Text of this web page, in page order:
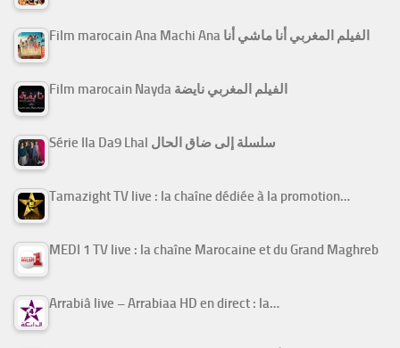
Film marocain Ana Machi Ana الفيلم المغربي أنا ماشي أنا
Film marocain Nayda الفيلم المغربي نايضة
Série Ila Da9 Lhal سلسلة إلى ضاق الحال
Tamazight TV live : la chaîne dédiée à la promotion…
MEDI 1 TV live : la chaîne Marocaine et du Grand Maghreb
Arrabiâ live – Arrabiaa HD en direct : la…